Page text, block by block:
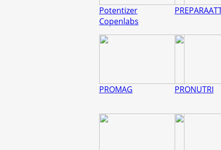
Potentizer
Copenlabs
PROMAG PRONUTRI